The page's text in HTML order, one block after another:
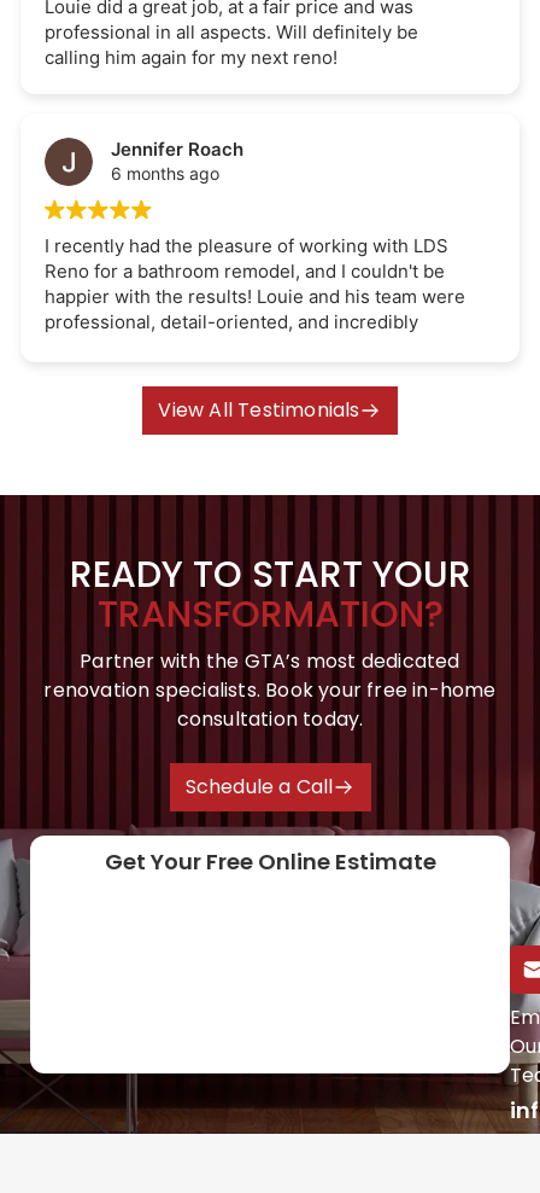
Louie did a great job, at a fair price and was
professional in all aspects. Will definitely be
calling him again for my next reno!
Jennifer Roach
6 months ago
I recently had the pleasure of working with LDS
Reno for a bathroom remodel, and I couldn't be
happier with the results! Louie and his team were
professional, detail-oriented, and incredibly
within budget and finishing on time. The quality of
their work exceeded my expectations. I highly
View All Testimonials
READY TO START YOUR
TRANSFORMATION?
Partner with the GTA’s most dedicated
renovation specialists. Book your free in-home
consultation today.
Schedule a Call
Get Your Free Online Estimate